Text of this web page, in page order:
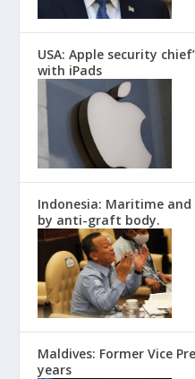
USA: Apple security
with iPads
Indonesia: Maritime
by anti-graft body.
Maldives: Former Vice
years